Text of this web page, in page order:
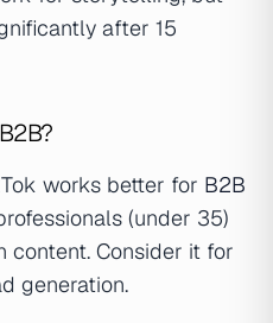
after 15
works better for B2B
(under 35)
content. Consider it for
generation.